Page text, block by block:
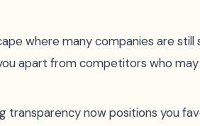
where many companies are still
apart from competitors who
transparency now positions you